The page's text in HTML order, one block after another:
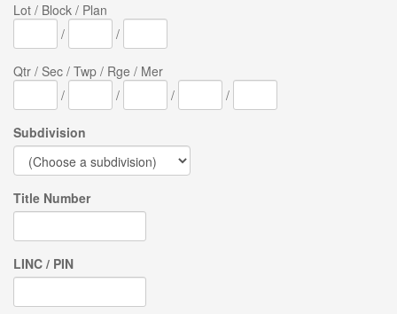
Lot / Block / Plan
/
/
Qtr / Sec / Twp / Rge / Mer
/
/ / /
Subdivision
Title Number
LINC / PIN